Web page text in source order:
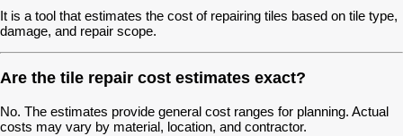
It is a tool that estimates the cost of repairing tiles based on tile type,
damage, and repair scope.
Are the tile repair cost estimates exact?
No. The estimates provide general cost ranges for planning. Actual
costs may vary by material, location, and contractor.